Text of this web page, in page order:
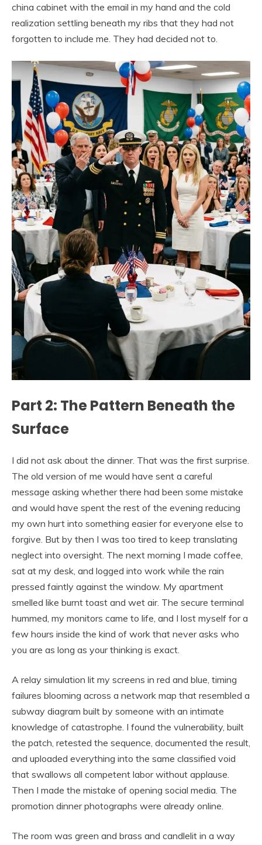
china cabinet with the email in my hand and the cold
realization settling beneath my ribs that they had not
forgotten to include me. They had decided not to.
Part 2: The Pattern Beneath the
Surface
I did not ask about the dinner. That was the first surprise.
The old version of me would have sent a careful
message asking whether there had been some mistake
and would have spent the rest of the evening reducing
my own hurt into something easier for everyone else to
forgive. But by then I was too tired to keep translating
neglect into oversight. The next morning I made coffee,
sat at my desk, and logged into work while the rain
pressed faintly against the window. My apartment
smelled like burnt toast and wet air. The secure terminal
hummed, my monitors came to life, and I lost myself for a
few hours inside the kind of work that never asks who
you are as long as your thinking is exact.
A relay simulation lit my screens in red and blue, timing
failures blooming across a network map that resembled a
subway diagram built by someone with an intimate
knowledge of catastrophe. I found the vulnerability, built
the patch, retested the sequence, documented the result,
and uploaded everything into the same classified void
that swallows all competent labor without applause.
Then I made the mistake of opening social media. The
promotion dinner photographs were already online.
The room was green and brass and candlelit in a way